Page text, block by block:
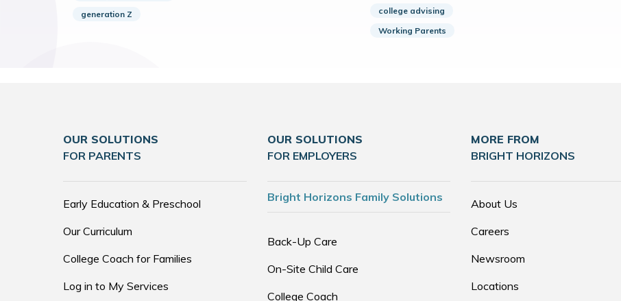
generation Z
college advising
Working Parents
OUR SOLUTIONS
FOR PARENTS
Early Education & Preschool
Our Curriculum
College Coach for Families
Log in to My Services
OUR SOLUTIONS
FOR EMPLOYERS
Bright Horizons Family Solutions
Back-Up Care
On-Site Child Care
College Coach
MORE FROM
BRIGHT HORIZONS
About Us
Careers
Newsroom
Locations